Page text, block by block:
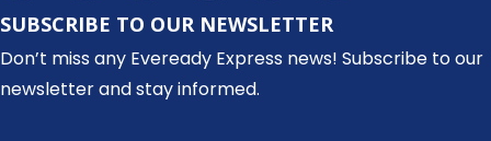
SUBSCRIBE TO OUR NEWSLETTER
Don’t miss any Eveready Express news! Subscribe to our
newsletter and stay informed.